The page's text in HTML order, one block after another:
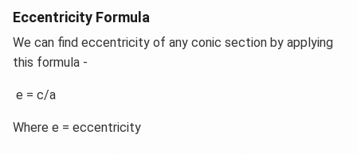
Eccentricity Formula
We can find eccentricity of any conic section by applying
this formula -
e = c/a
Where e = eccentricity